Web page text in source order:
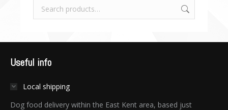
Useful info
Local shipping
Dog food delivery within the East Kent area, based just